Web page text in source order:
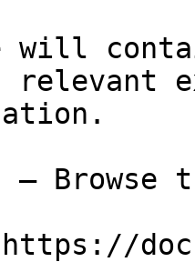
will
relevant
— Browse